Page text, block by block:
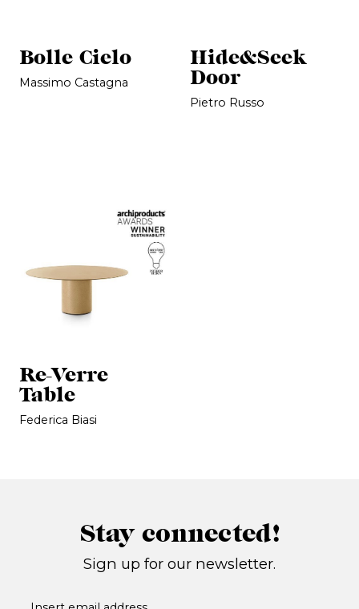
Bolle Cielo
Massimo Castagna
Hide&Seek
Door
Pietro Russo
Re-Verre
Table
Federica Biasi
Stay connected!
Sign up for our newsletter.